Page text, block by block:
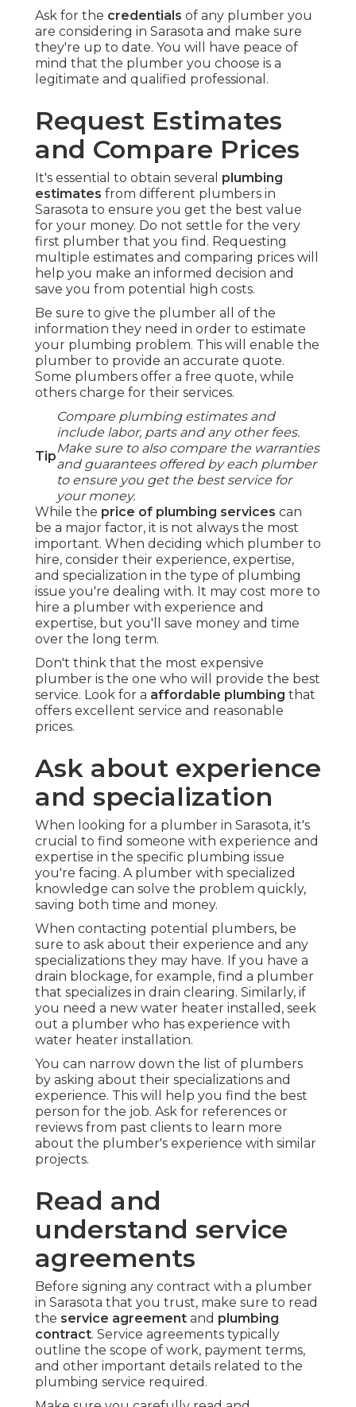
Ask for the credentials of any plumber you
are considering in Sarasota and make sure
they're up to date. You will have peace of
mind that the plumber you choose is a
legitimate and qualified professional.
Request Estimates
and Compare Prices
It's essential to obtain several plumbing
estimates from different plumbers in
Sarasota to ensure you get the best value
for your money. Do not settle for the very
first plumber that you find. Requesting
multiple estimates and comparing prices will
help you make an informed decision and
save you from potential high costs.
Be sure to give the plumber all of the
information they need in order to estimate
your plumbing problem. This will enable the
plumber to provide an accurate quote.
Some plumbers offer a free quote, while
others charge for their services.
Tip
Compare plumbing estimates and
include labor, parts and any other fees.
Make sure to also compare the warranties
and guarantees offered by each plumber
to ensure you get the best service for
your money.
While the price of plumbing services can
be a major factor, it is not always the most
important. When deciding which plumber to
hire, consider their experience, expertise,
and specialization in the type of plumbing
issue you're dealing with. It may cost more to
hire a plumber with experience and
expertise, but you'll save money and time
over the long term.
Don't think that the most expensive
plumber is the one who will provide the best
service. Look for a affordable plumbing that
offers excellent service and reasonable
prices.
Ask about experience
and specialization
When looking for a plumber in Sarasota, it's
crucial to find someone with experience and
expertise in the specific plumbing issue
you're facing. A plumber with specialized
knowledge can solve the problem quickly,
saving both time and money.
When contacting potential plumbers, be
sure to ask about their experience and any
specializations they may have. If you have a
drain blockage, for example, find a plumber
that specializes in drain clearing. Similarly, if
you need a new water heater installed, seek
out a plumber who has experience with
water heater installation.
You can narrow down the list of plumbers
by asking about their specializations and
experience. This will help you find the best
person for the job. Ask for references or
reviews from past clients to learn more
about the plumber's experience with similar
projects.
Read and
understand service
agreements
Before signing any contract with a plumber
in Sarasota that you trust, make sure to read
the service agreement and plumbing
contract. Service agreements typically
outline the scope of work, payment terms,
and other important details related to the
plumbing service required.